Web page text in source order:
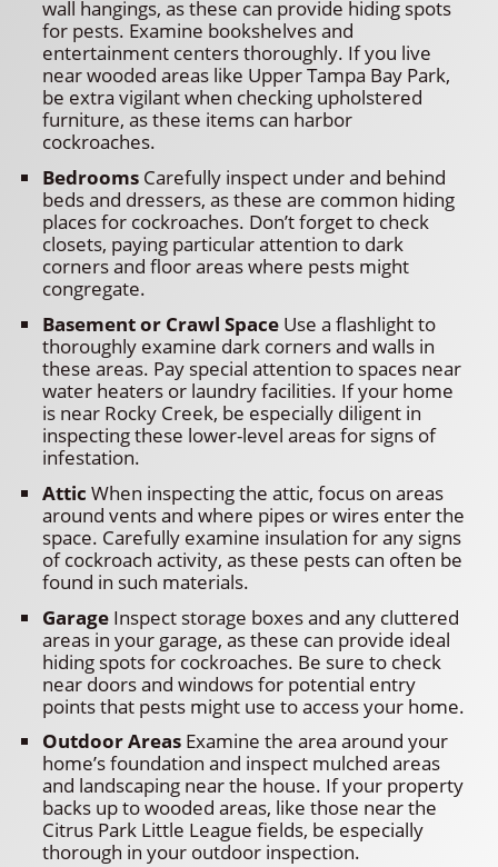
wall hangings, as these can provide hiding spots
for pests. Examine bookshelves and
entertainment centers thoroughly. If you live
near wooded areas like Upper Tampa Bay Park,
be extra vigilant when checking upholstered
furniture, as these items can harbor
cockroaches.
Bedrooms Carefully inspect under and behind
beds and dressers, as these are common hiding
places for cockroaches. Don’t forget to check
closets, paying particular attention to dark
corners and floor areas where pests might
congregate.
Basement or Crawl Space Use a flashlight to
thoroughly examine dark corners and walls in
these areas. Pay special attention to spaces near
water heaters or laundry facilities. If your home
is near Rocky Creek, be especially diligent in
inspecting these lower-level areas for signs of
infestation.
Attic When inspecting the attic, focus on areas
around vents and where pipes or wires enter the
space. Carefully examine insulation for any signs
of cockroach activity, as these pests can often be
found in such materials.
Garage Inspect storage boxes and any cluttered
areas in your garage, as these can provide ideal
hiding spots for cockroaches. Be sure to check
near doors and windows for potential entry
points that pests might use to access your home.
Outdoor Areas Examine the area around your
home’s foundation and inspect mulched areas
and landscaping near the house. If your property
backs up to wooded areas, like those near the
Citrus Park Little League fields, be especially
thorough in your outdoor inspection.